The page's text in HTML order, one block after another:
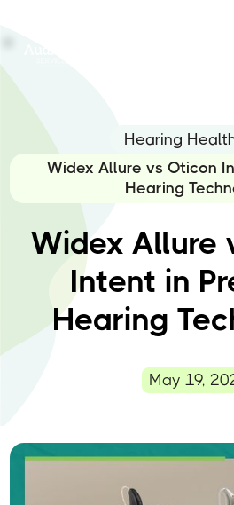
Hearing
Widex Allure vs Oticon
Hearing
Widex Allure
Intent in
Hearing
May 19,